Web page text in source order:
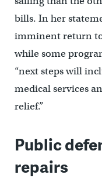
bills. In her
imminent return
while some
“next steps will
medical services
relief.”
Public
repairs